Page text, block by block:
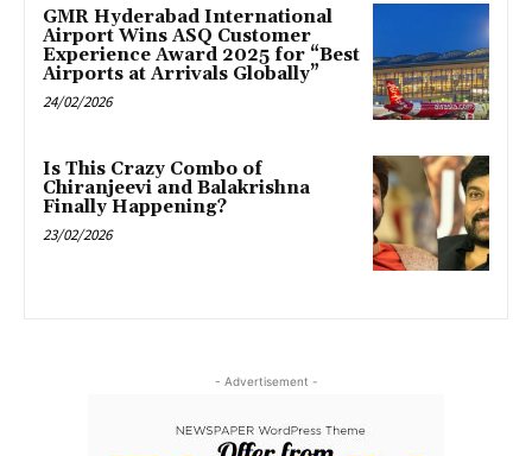
GMR Hyderabad International
Airport Wins ASQ Customer
Experience Award 2025 for “Best
Airports at Arrivals Globally”
24/02/2026
Is This Crazy Combo of
Chiranjeevi and Balakrishna
Finally Happening?
23/02/2026
- Advertisement -